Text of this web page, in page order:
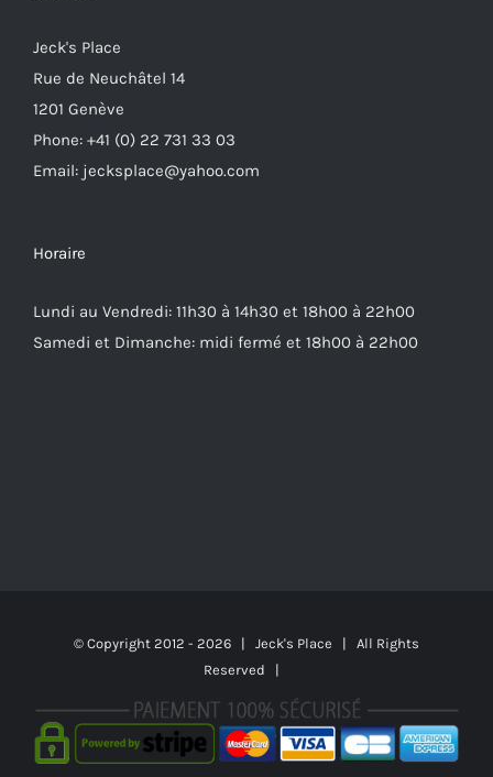
Jeck's Place
Rue de Neuchâtel 14
1201 Genève
Phone: +41 (0) 22 731 33 03
Email: jecksplace@yahoo.com
Horaire
Lundi au Vendredi: 11h30 à 14h30 et 18h00 à 22h00
Samedi et Dimanche: midi fermé et 18h00 à 22h00
© Copyright 2012 - 2026 | Jeck's Place | All Rights
Reserved |